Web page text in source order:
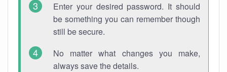
Enter your desired password. It should
be something you can remember though
still be secure.
No matter what changes you make,
always save the details.